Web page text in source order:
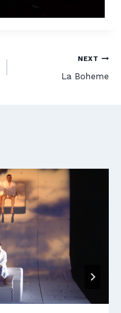
NEXT
La Boheme